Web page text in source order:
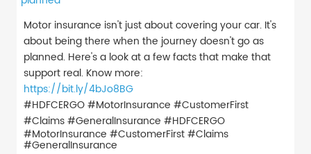
Motor insurance isn't just about covering your car. It's
about being there when the journey doesn't go as
planned. Here's a look at a few facts that make that
support real. Know more:
https://bit.ly/4bJo8BG
#HDFCERGO #MotorInsurance #CustomerFirst
#Claims #GeneralInsurance #HDFCERGO
#MotorInsurance #CustomerFirst#Claims
#GeneralInsurance